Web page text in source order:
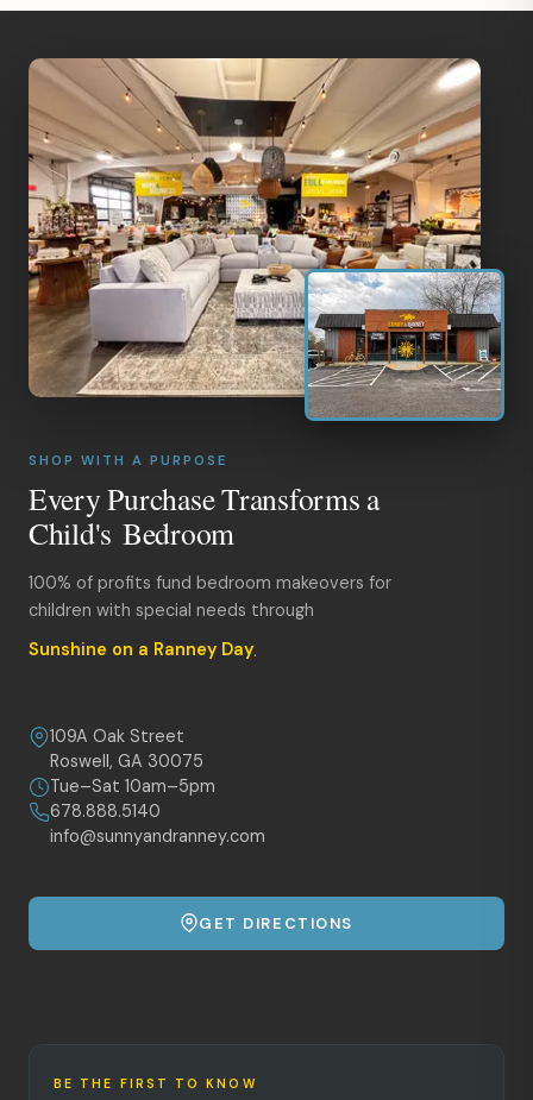
SHOP WITH A PURPOSE
Every Purchase Transforms a
Child's Bedroom
100% of profits fund bedroom makeovers for
children with special needs through
Sunshine on a Ranney Day.
109A Oak Street
Roswell, GA 30075
Tue–Sat 10am–5pm
678.888.5140
info@sunnyandranney.com
GET DIRECTIONS
BE THE FIRST TO KNOW